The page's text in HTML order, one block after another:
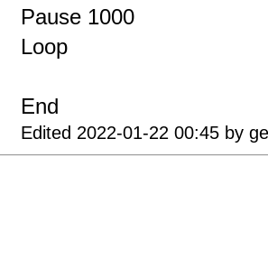
Pause 1000
Loop
End
Edited 2022-01-22 00:45 by